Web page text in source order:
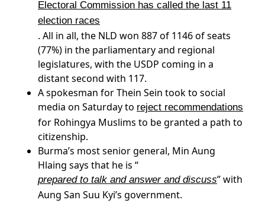
Electoral Commission has called the last 11
election races
. All in all, the NLD won 887 of 1146 of seats
(77%) in the parliamentary and regional
legislatures, with the USDP coming in a
distant second with 117.
A spokesman for Thein Sein took to social
media on Saturday to reject recommendations
for Rohingya Muslims to be granted a path to
citizenship.
Burma’s most senior general, Min Aung
Hlaing says that he is “
prepared to talk and answer and discuss” with
Aung San Suu Kyi’s government.